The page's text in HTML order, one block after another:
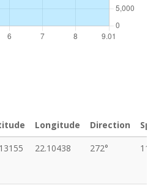
Longitude Direction
22.10438 272°